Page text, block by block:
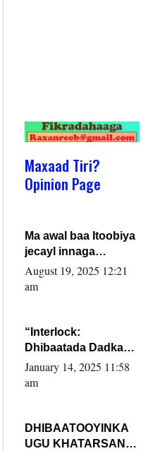
Maxaad Tiri?
Opinion Page
Ma awal baa Itoobiya
jecayl innaga
dhexeeyay?! Axmed-
Yaasiin Max’ed
August 19, 2025 12:21
am
“Interlock:
Dhibaatada Dadka
Muqdisho”
January 14, 2025 11:58
am
DHIBAATOOYINKA
UGU KHATARSAN